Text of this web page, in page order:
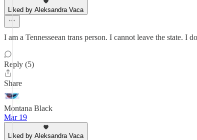
Liked by Aleksandra Vaca
I am a Tennesseean trans person. I cannot leave the state. I
Reply (5)
Share
Montana Black
Mar 19
Liked by Aleksandra Vaca